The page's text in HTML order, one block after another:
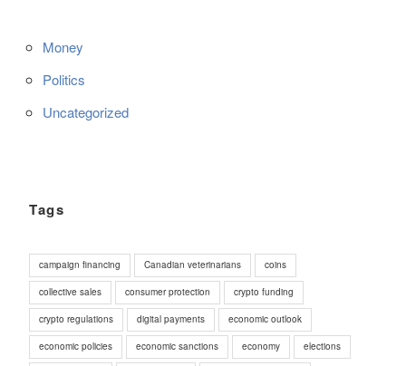
Money
Politics
Uncategorized
Tags
campaign financing Canadian veterinarians coins
collective sales consumer protection crypto funding
crypto regulations digital payments economic outlook
economic policies economic sanctions economy elections